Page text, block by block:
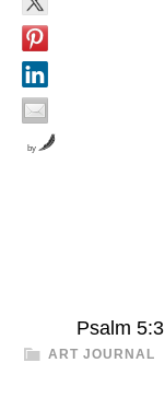
Psalm
by
ART JOURNAL